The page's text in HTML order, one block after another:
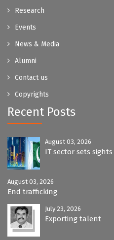
Research
Events
News & Media
Alumni
Contact us
Copyrights
Recent Posts
August 03, 2026
IT sector sets
August 03, 2026
End trafficking
July 23, 2026
Exporting talent